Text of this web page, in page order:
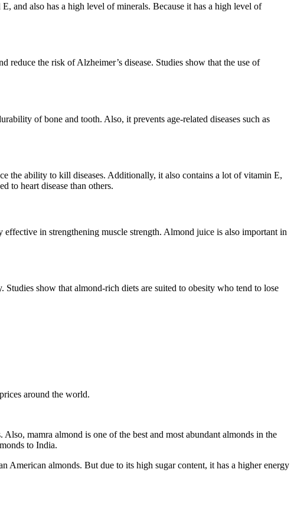
and also has a high level of minerals. Because it has a high level of
the risk of Alzheimer’s disease. Studies show that the use of
of bone and tooth. Also, it prevents age-related diseases such as
the ability to kill diseases. Additionally, it also contains a lot of vitamin E,
to heart disease than others.
in strengthening muscle strength. Almond juice is also important in
show that almond-rich diets are suited to obesity who tend to lose
mamra almond is one of the best and most abundant almonds in the
to India.
American almonds. But due to its high sugar content, it has a higher energy